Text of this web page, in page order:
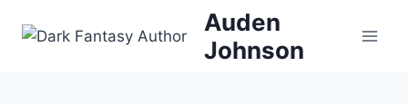
Auden
Johnson